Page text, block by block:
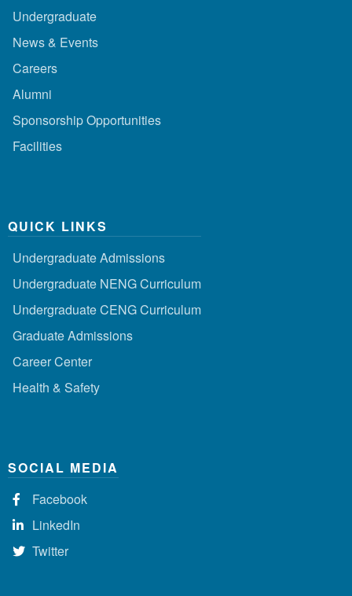
Undergraduate
News & Events
Careers
Alumni
Sponsorship Opportunities
Facilities
QUICK LINKS
Undergraduate Admissions
Undergraduate NENG Curriculum
Undergraduate CENG Curriculum
Graduate Admissions
Career Center
Health & Safety
SOCIAL MEDIA
Facebook
LinkedIn
Twitter